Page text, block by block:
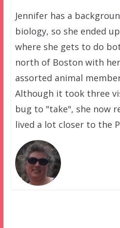
Jennifer has a
biology, so she ended
where she gets to do
north of Boston with
assorted animal
Although it took three
bug to "take", she now
lived a lot closer to the